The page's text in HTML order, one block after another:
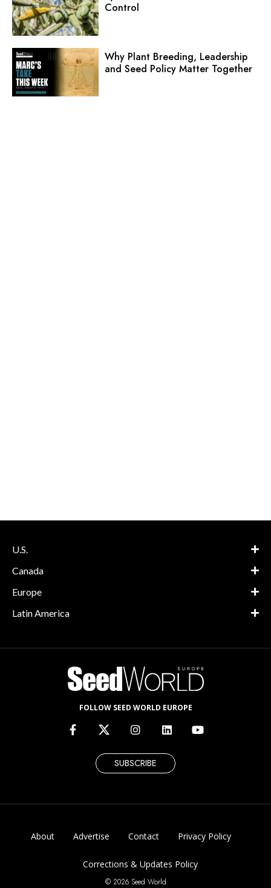
Control
Why Plant Breeding, Leadership
and Seed Policy Matter Together
U.S.
Canada
Europe
Latin America
FOLLOW SEED WORLD EUROPE
SUBSCRIBE
About Advertise Contact Privacy Policy
Corrections & Updates Policy
© 2026 Seed World